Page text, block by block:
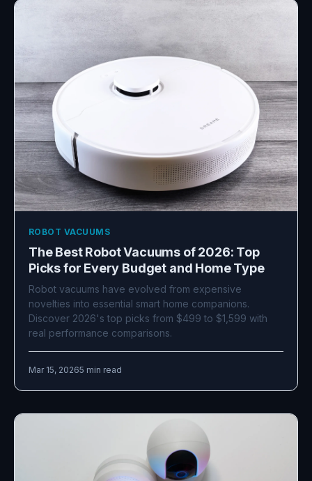
ROBOT VACUUMS
The Best Robot Vacuums of 2026: Top
Picks for Every Budget and Home Type
Robot vacuums have evolved from expensive
novelties into essential smart home companions.
Discover 2026's top picks from $499 to $1,599 with
real performance comparisons.
Mar 15, 20265 min read